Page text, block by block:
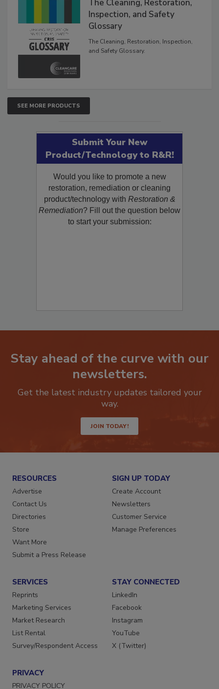
The Cleaning, Restoration,
Inspection, and Safety
Glossary
The Cleaning, Restoration, Inspection,
SEE MORE PRODUCTS
Submit Your New
Product/Technology to R&R!
Would you like to promote a new
restoration, remediation or cleaning
product/technology withRestoration &
Remediation? Fill out the question below
Stay ahead of the curve with our
newsletters.
Get the latest industry updates tailored your
JOIN TODAY!
RESOURCES
Advertise
Contact Us
Directories
Store
Want More
SIGN UP TODAY
Create Account
Newsletters
Customer Service
SERVICES
Reprints
Marketing Services
Market Research
List Rental
STAY CONNECTED
LinkedIn
Facebook
Instagram
YouTube
PRIVACY